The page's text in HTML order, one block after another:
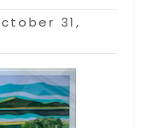
31,